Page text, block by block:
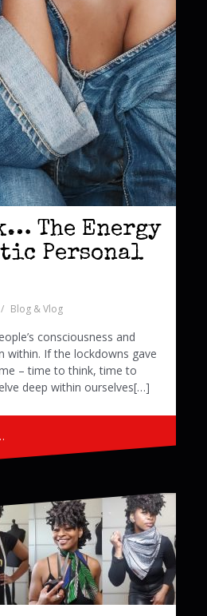
The Energy
Personal
Blog & Vlog
consciousness and
within. If the lockdowns gave
– time to think, time to
deep within ourselves[…]